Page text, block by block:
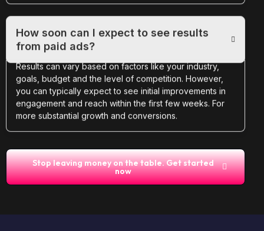
How soon can I expect to see results
from paid ads?
Results can vary based on factors like your industry,
goals, budget and the level of competition. However,
you can typically expect to see initial improvements in
engagement and reach within the first few weeks. For
more substantial growth and conversions.
Stop leaving money on the table. Get started
now